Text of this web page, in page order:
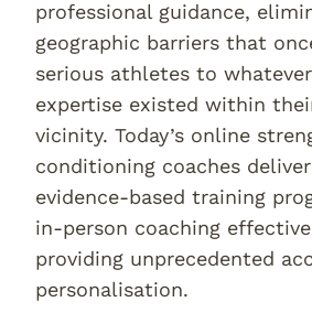
professional guidance,
geographic barriers that
serious athletes to
expertise existed within
vicinity. Today’s online
conditioning coaches
evidence-based training
in-person coaching
providing unprecedented
personalisation.